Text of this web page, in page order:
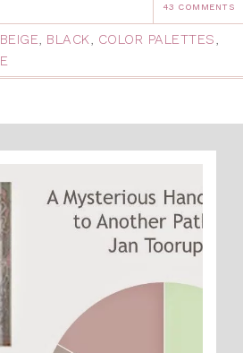
43 COMMENTS
BEIGE, BLACK, COLOR PALETTES,